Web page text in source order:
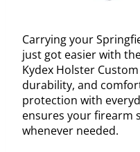
Carrying your
just got easier with
Kydex Holster
durability, and
protection with
ensures your firearm
whenever needed.